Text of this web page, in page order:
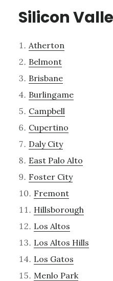
Silicon
Atherton
Belmont
Brisbane
Burlingame
Campbell
Cupertino
Daly City
East Palo Alto
Foster City
Fremont
Hillsborough
Los Altos
Los Altos Hills
Los Gatos
Menlo Park